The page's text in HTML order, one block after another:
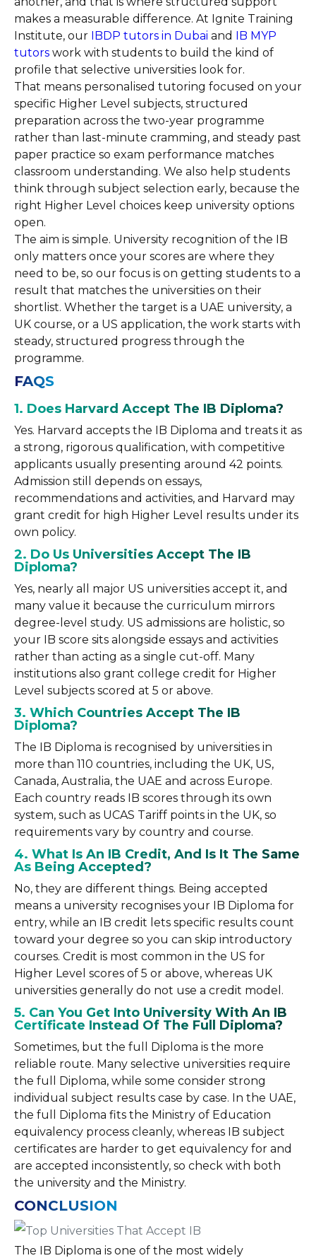
makes a measurable difference. At Ignite Training
Institute, our IBDP tutors in Dubai and IB MYP
tutors work with students to build the kind of
profile that selective universities look for.
That means personalised tutoring focused on your
specific Higher Level subjects, structured
preparation across the two-year programme
rather than last-minute cramming, and steady past
paper practice so exam performance matches
classroom understanding. We also help students
think through subject selection early, because the
right Higher Level choices keep university options
open.
The aim is simple. University recognition of the IB
only matters once your scores are where they
need to be, so our focus is on getting students to a
result that matches the universities on their
shortlist. Whether the target is a UAE university, a
UK course, or a US application, the work starts with
steady, structured progress through the
programme.
FAQS
1. Does Harvard Accept The IB Diploma?
Yes. Harvard accepts the IB Diploma and treats it as
a strong, rigorous qualification, with competitive
applicants usually presenting around 42 points.
Admission still depends on essays,
recommendations and activities, and Harvard may
grant credit for high Higher Level results under its
own policy.
2. Do Us Universities Accept The IB
Diploma?
Yes, nearly all major US universities accept it, and
many value it because the curriculum mirrors
degree-level study. US admissions are holistic, so
your IB score sits alongside essays and activities
rather than acting as a single cut-off. Many
institutions also grant college credit for Higher
Level subjects scored at 5 or above.
3. Which Countries Accept The IB
Diploma?
The IB Diploma is recognised by universities in
more than 110 countries, including the UK, US,
Canada, Australia, the UAE and across Europe.
Each country reads IB scores through its own
system, such as UCAS Tariff points in the UK, so
requirements vary by country and course.
4. What Is An IB Credit, And Is It The Same
As Being Accepted?
No, they are different things. Being accepted
means a university recognises your IB Diploma for
entry, while an IB credit lets specific results count
toward your degree so you can skip introductory
courses. Credit is most common in the US for
Higher Level scores of 5 or above, whereas UK
universities generally do not use a credit model.
5. Can You Get Into University With An IB
Certificate Instead Of The Full Diploma?
Sometimes, but the full Diploma is the more
reliable route. Many selective universities require
the full Diploma, while some consider strong
individual subject results case by case. In the UAE,
the full Diploma fits the Ministry of Education
equivalency process cleanly, whereas IB subject
certificates are harder to get equivalency for and
are accepted inconsistently, so check with both
the university and the Ministry.
CONCLUSION
The IB Diploma is one of the most widely